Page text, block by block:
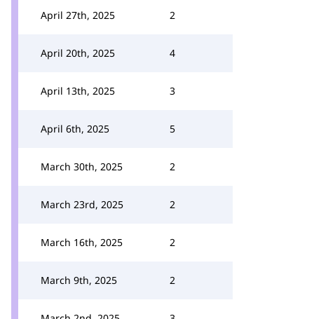
April 27th, 2025 2
April 20th, 2025 4
April 13th, 2025 3
April 6th, 2025 5
March 30th, 2025 2
March 23rd, 2025 2
March 16th, 2025 2
March 9th, 2025 2